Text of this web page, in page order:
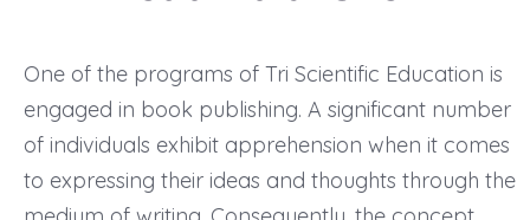
One of the programs of Tri Scientific Education is
engaged in book publishing. A significant number
of individuals exhibit apprehension when it comes
to expressing their ideas and thoughts through the